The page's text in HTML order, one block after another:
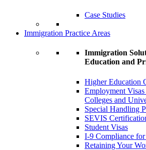
Case Studies
Immigration Practice Areas
Immigration
Education and
Higher Education
Employment
Colleges and
Special Handling
SEVIS
Student Visas
I-9 Compliance
Retaining Your